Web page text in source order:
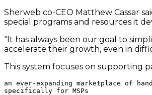
Sherweb co-CEO Matthew Cassar
special programs and resources it
“It has always been our goal to
accelerate their growth, even in
This system focuses on supporting
an ever-expanding marketplace of
specifically for MSPs